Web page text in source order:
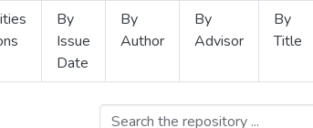
By
Issue
Date
By
Author
By
Advisor
By
Title